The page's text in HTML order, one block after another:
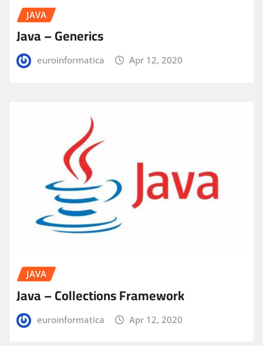
JAVA
Java – Generics
euroinformatica Apr 12, 2020
JAVA
Java – Collections Framework
euroinformatica Apr 12, 2020